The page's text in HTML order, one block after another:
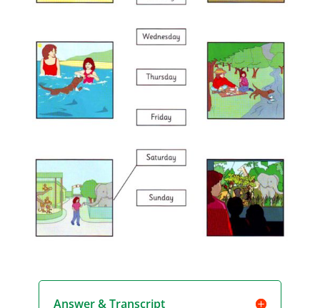
Answer & Transcript